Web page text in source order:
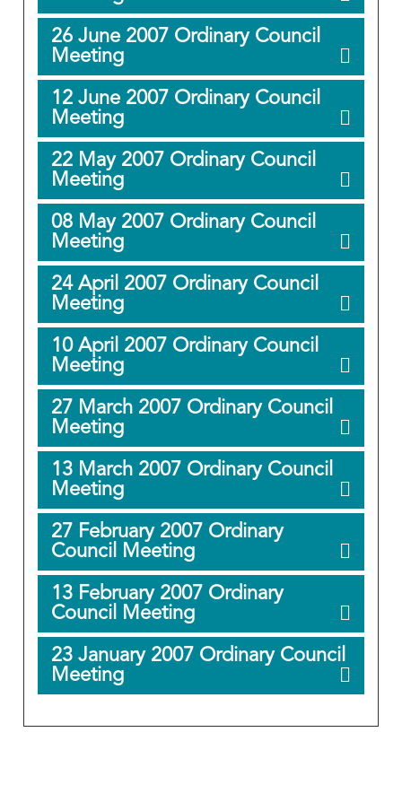
26 June 2007 Ordinary Council
Meeting
12 June 2007 Ordinary Council
Meeting
22 May 2007 Ordinary Council
Meeting
08 May 2007 Ordinary Council
Meeting
24 April 2007 Ordinary Council
Meeting
10 April 2007 Ordinary Council
Meeting
27 March 2007 Ordinary Council
Meeting
13 March 2007 Ordinary Council
Meeting
27 February 2007 Ordinary
Council Meeting
13 February 2007 Ordinary
Council Meeting
23 January 2007 Ordinary Council
Meeting